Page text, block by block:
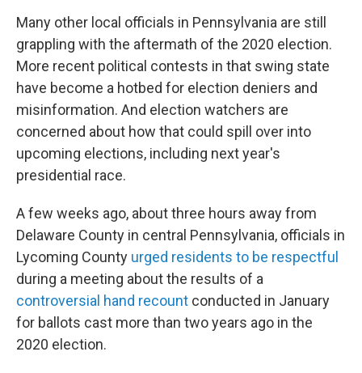
Many other local officials in Pennsylvania are still
grappling with the aftermath of the 2020 election.
More recent political contests in that swing state
have become a hotbed for election deniers and
misinformation. And election watchers are
concerned about how that could spill over into
upcoming elections, including next year's
presidential race.
A few weeks ago, about three hours away from
Delaware County in central Pennsylvania, officials in
Lycoming County urged residents to be respectful
during a meeting about the results of a
controversial hand recount conducted in January
for ballots cast more than two years ago in the
2020 election.